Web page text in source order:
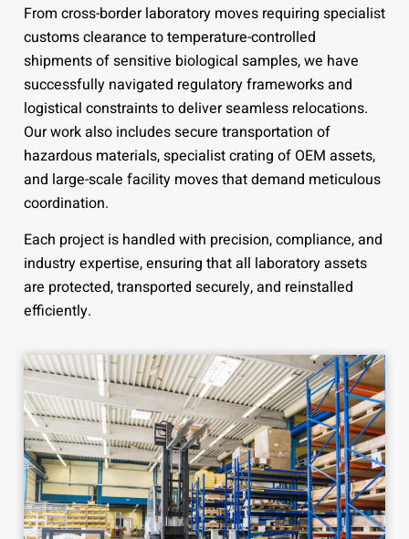
From cross-border laboratory moves requiring specialist
customs clearance to temperature-controlled
shipments of sensitive biological samples, we have
successfully navigated regulatory frameworks and
logistical constraints to deliver seamless relocations.
Our work also includes secure transportation of
hazardous materials, specialist crating of OEM assets,
and large-scale facility moves that demand meticulous
coordination.
Each project is handled with precision, compliance, and
industry expertise, ensuring that all laboratory assets
are protected, transported securely, and reinstalled
efficiently.